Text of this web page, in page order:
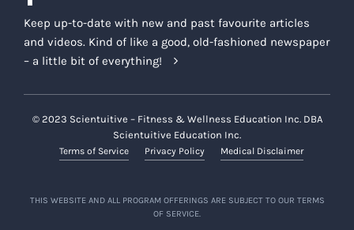
Keep up-to-date with new and past favourite articles
and videos. Kind of like a good, old-fashioned newspaper
– a little bit of everything!
© 2023 Scientuitive – Fitness & Wellness Education Inc. DBA
Scientuitive Education Inc.
Terms of Service Privacy Policy Medical Disclaimer
THIS WEBSITE AND ALL PROGRAM OFFERINGS ARE SUBJECT TO OUR TERMS
OF SERVICE.